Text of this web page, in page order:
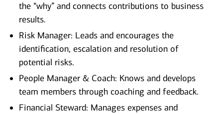
the “why” and connects contributions to business
results.
Risk Manager: Leads and encourages the
identification, escalation and resolution of
potential risks.
People Manager & Coach: Knows and develops
team members through coaching and feedback.
Financial Steward: Manages expenses and